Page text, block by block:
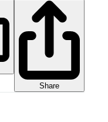
Share